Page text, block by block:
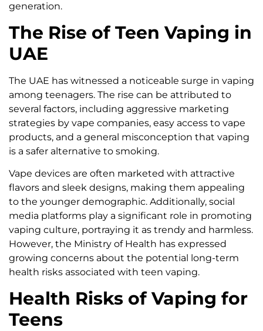
generation.
The Rise of Teen Vaping in
UAE
The UAE has witnessed a noticeable surge in vaping
among teenagers. The rise can be attributed to
several factors, including aggressive marketing
strategies by vape companies, easy access to vape
products, and a general misconception that vaping
is a safer alternative to smoking.
Vape devices are often marketed with attractive
flavors and sleek designs, making them appealing
to the younger demographic. Additionally, social
media platforms play a significant role in promoting
vaping culture, portraying it as trendy and harmless.
However, the Ministry of Health has expressed
growing concerns about the potential long-term
health risks associated with teen vaping.
Health Risks of Vaping for
Teens